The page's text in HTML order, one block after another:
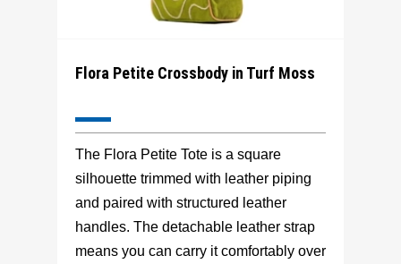
Flora Petite Crossbody in Turf Moss
The Flora Petite Tote is a square
silhouette trimmed with leather piping
and paired with structured leather
handles. The detachable leather strap
means you can carry it comfortably over